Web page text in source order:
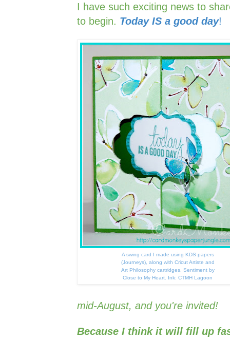
I have such exciting news to
to begin. Today IS a good day!
A swing card I made using KDS papers
(Journeys), along with Cricut Artiste and
Art Philosophy cartridges. Sentiment by
Close to My Heart. Ink: CTMH Lagoon
mid-August, and you're invited!
Because I think it will fill up